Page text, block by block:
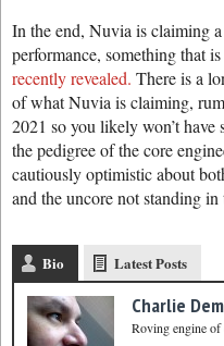
In the end, Nuvia is claiming
performance, something that
recently revealed. There is a
of what Nuvia is claiming,
2021 so you likely won’t
the pedigree of the core
cautiously optimistic about
and the uncore not standing in
Bio Latest Posts
Charlie
Roving engine of